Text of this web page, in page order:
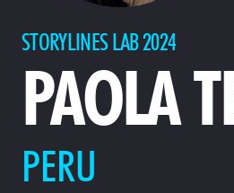
STORYLINES LAB 2024
PAOLA
PERU